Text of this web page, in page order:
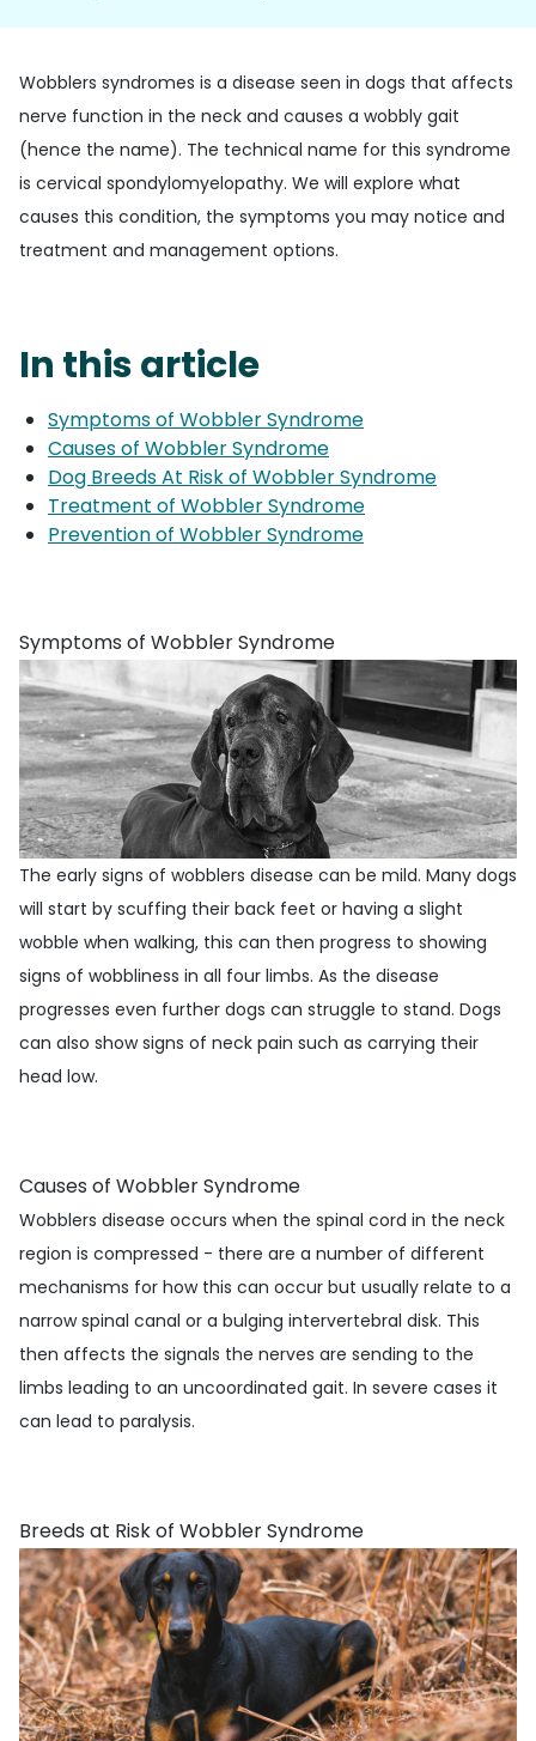
Wobblers syndromes is a disease seen in dogs that affects
nerve function in the neck and causes a wobbly gait
(hence the name). The technical name for this syndrome
is cervical spondylomyelopathy. We will explore what
causes this condition, the symptoms you may notice and
treatment and management options.
In this article
Symptoms of Wobbler Syndrome
Causes of Wobbler Syndrome
Dog Breeds At Risk of Wobbler Syndrome
Treatment of Wobbler Syndrome
Prevention of Wobbler Syndrome
Symptoms of Wobbler Syndrome
The early signs of wobblers disease can be mild. Many dogs
will start by scuffing their back feet or having a slight
wobble when walking, this can then progress to showing
signs of wobbliness in all four limbs. As the disease
progresses even further dogs can struggle to stand. Dogs
can also show signs of neck pain such as carrying their
head low.
Causes of Wobbler Syndrome
Wobblers disease occurs when the spinal cord in the neck
region is compressed - there are a number of different
mechanisms for how this can occur but usually relate to a
narrow spinal canal or a bulging intervertebral disk. This
then affects the signals the nerves are sending to the
limbs leading to an uncoordinated gait. In severe cases it
can lead to paralysis.
Breeds at Risk of Wobbler Syndrome